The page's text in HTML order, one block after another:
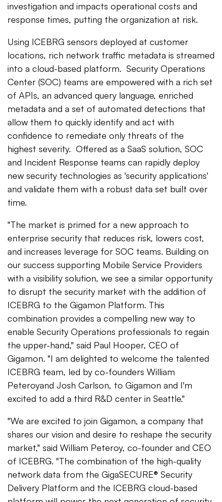
investigation and impacts operational costs and
response times, putting the organization at risk.
Using ICEBRG sensors deployed at customer
locations, rich network traffic metadata is streamed
into a cloud-based platform. Security Operations
Center (SOC) teams are empowered with a rich set
of APIs, an advanced query language, enriched
metadata and a set of automated detections that
allow them to quickly identify and act with
confidence to remediate only threats of the
highest severity. Offered as a SaaS solution, SOC
and Incident Response teams can rapidly deploy
new security technologies as 'security applications'
and validate them with a robust data set built over
time.
"The market is primed for a new approach to
enterprise security that reduces risk, lowers cost,
and increases leverage for SOC teams. Building on
our success supporting Mobile Service Providers
with a visibility solution, we see a similar opportunity
to disrupt the security market with the addition of
ICEBRG to the Gigamon Platform. This
combination provides a compelling new way to
enable Security Operations professionals to regain
the upper-hand," said Paul Hooper, CEO of
Gigamon. "I am delighted to welcome the talented
ICEBRG team, led by co-founders William
Peteroyand Josh Carlson, to Gigamon and I'm
excited to add a third R&D center in Seattle."
"We are excited to join Gigamon, a company that
shares our vision and desire to reshape the security
market," said William Peteroy, co-founder and CEO
of ICEBRG. "The combination of the high-quality
network data from the GigaSECURE® Security
Delivery Platform and the ICEBRG cloud-based